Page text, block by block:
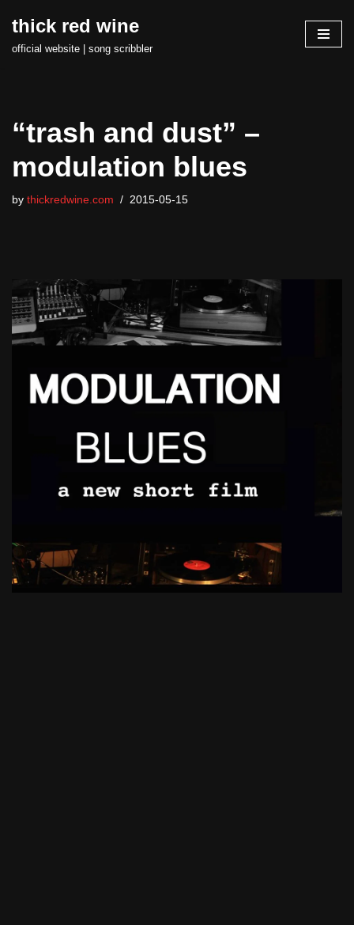
Skip
thick red wine
official website | song scribbler
“trash and dust” –
modulation blues
by thickredwine.com 2015-05-15